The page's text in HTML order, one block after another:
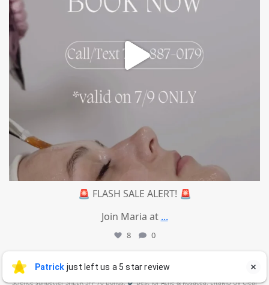
🚨 FLASH SALE ALERT! 🚨
Join Maria at ...
8 0
mountcastlemedicalspa
Jul 4